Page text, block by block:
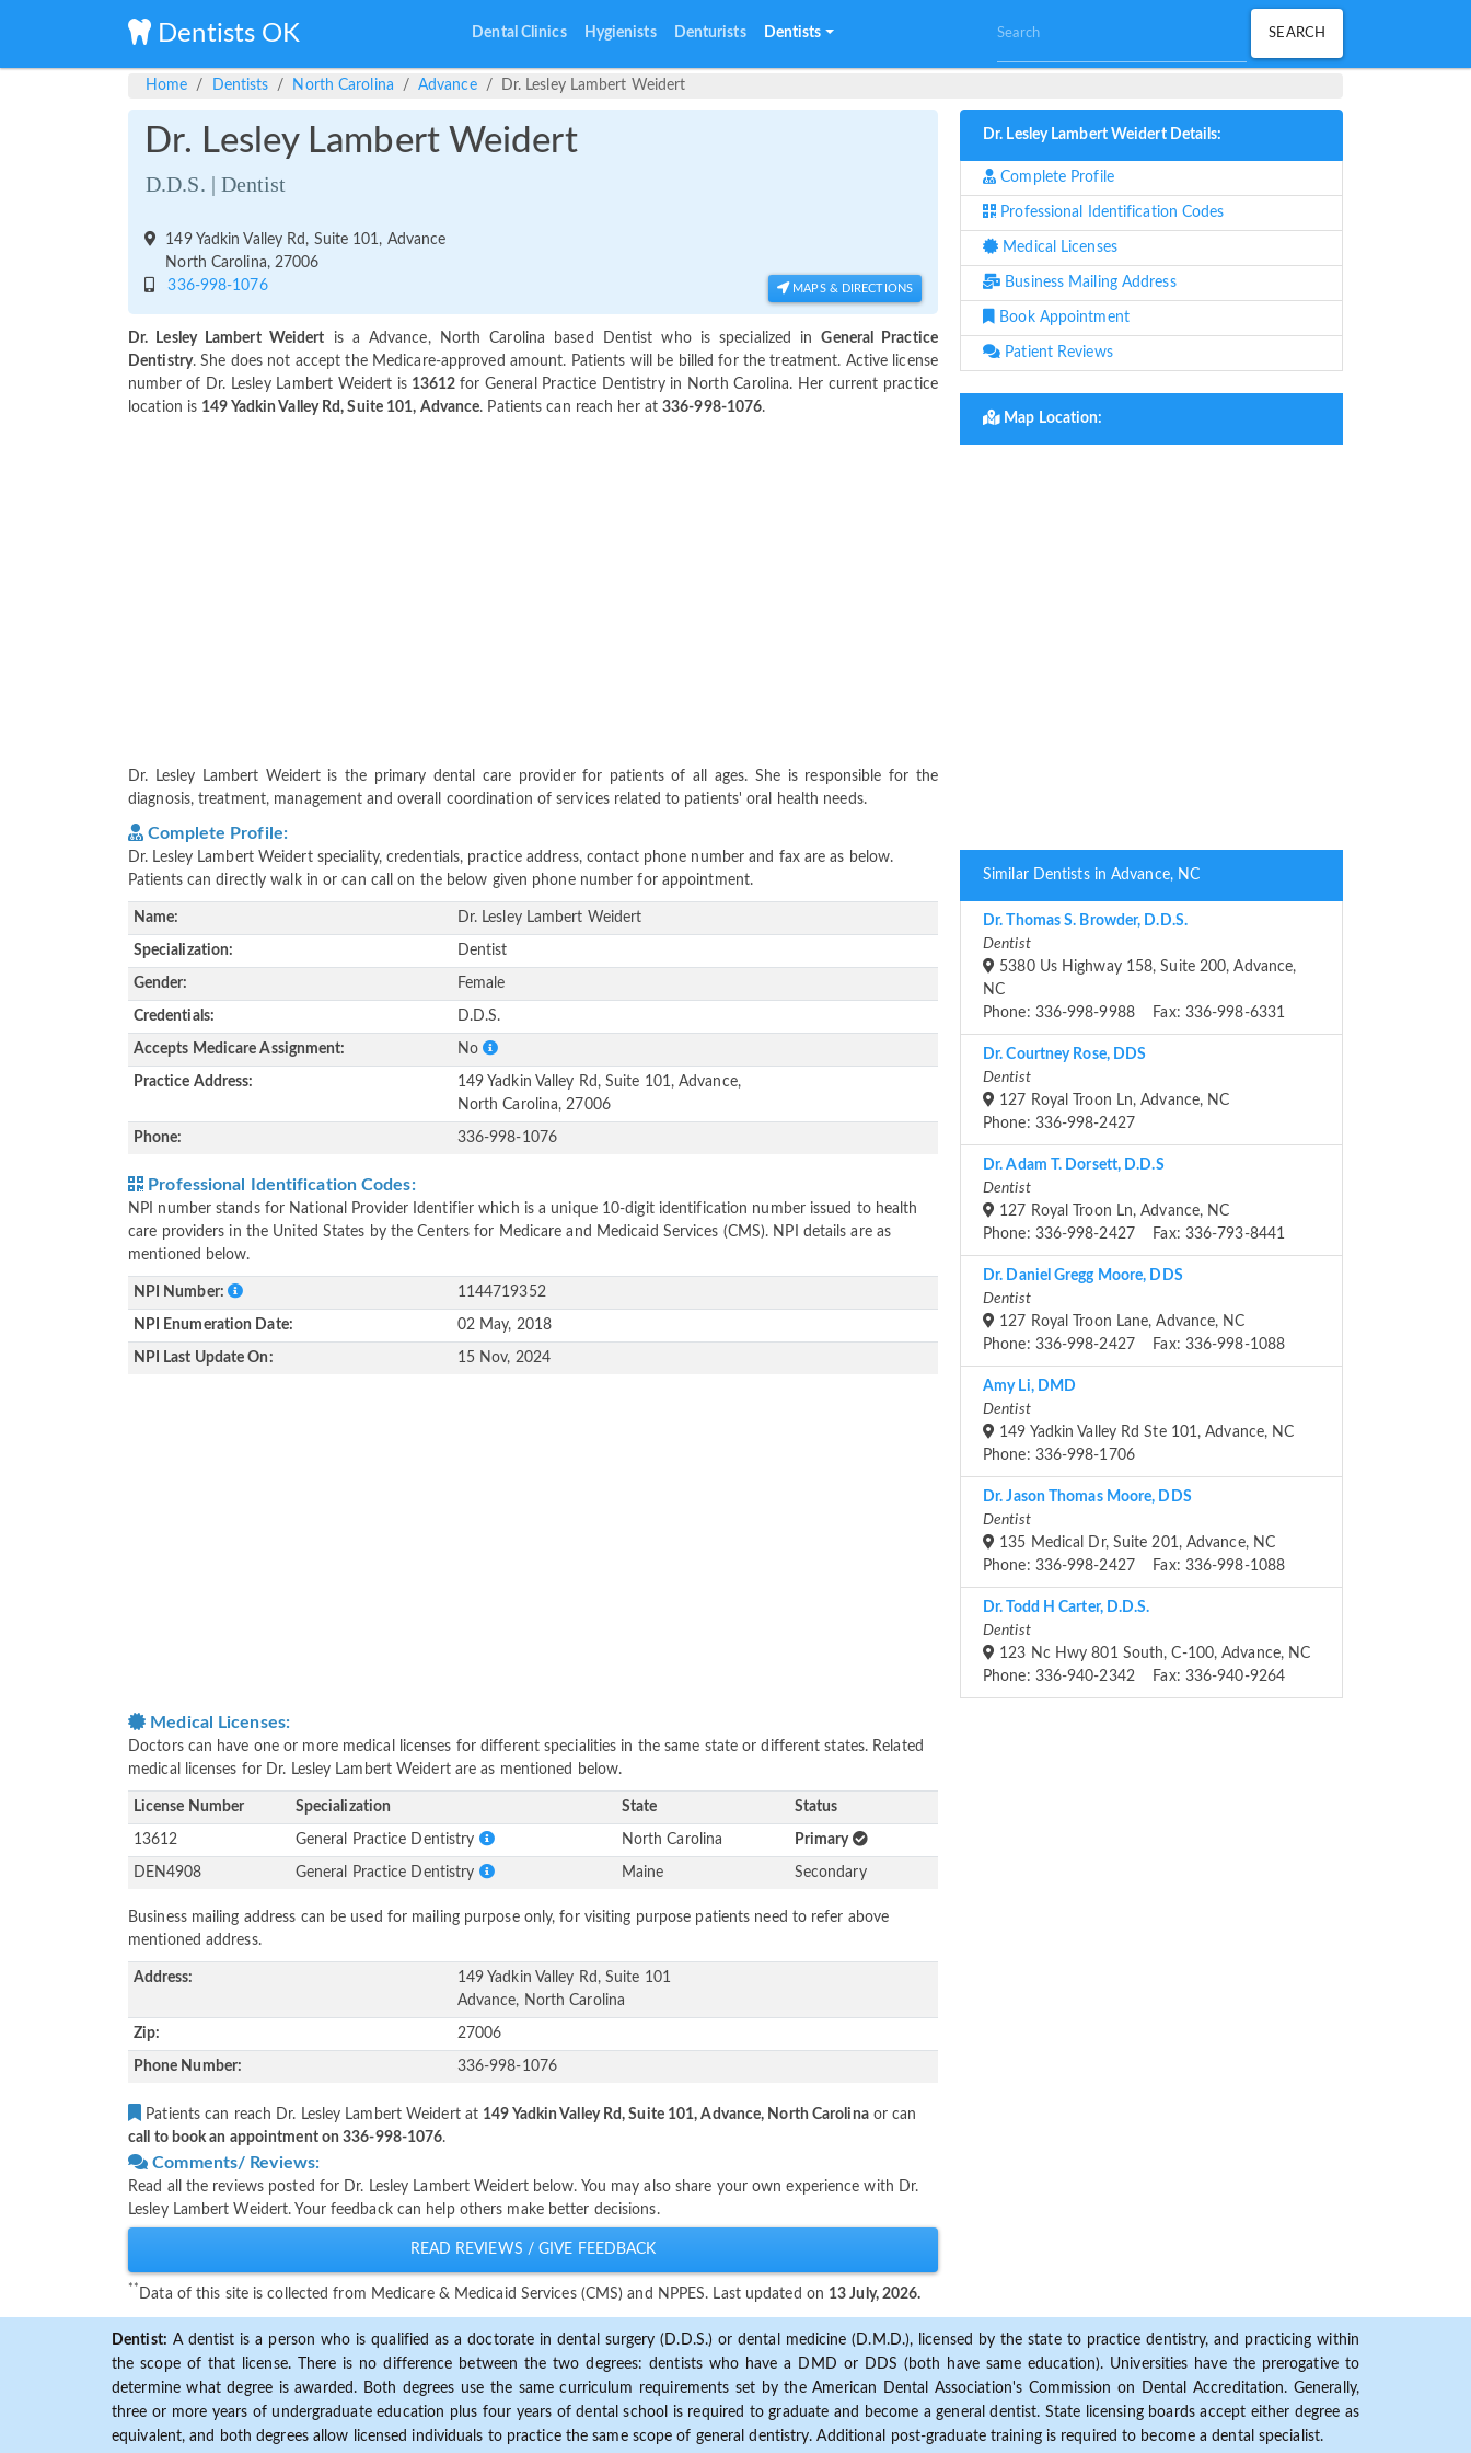
Dentists OK Dental Clinics Hygienists Denturists Dentists
Home Dentists North Carolina Advance Dr. Lesley Lambert Weidert
Dr. Lesley Lambert Weidert
D.D.S. | Dentist
149 Yadkin Valley Rd, Suite 101, Advance
North Carolina, 27006
336-998-1076
MAPS & DIRECTIONS
Dr. Lesley Lambert Weidert is a Advance, North Carolina based Dentist who is specialized inGeneral Practice
Dentistry. She does not accept the Medicare-approved amount. Patients will be billed for the treatment. Active license
number of Dr. Lesley Lambert Weidert is 13612for General Practice Dentistry in North Carolina. Her current practice
location is 149 Yadkin Valley Rd, Suite 101, Advance. Patients can reach her at336-998-1076.
Dr. Lesley Lambert Weidert is the primary dental care provider for patients of all ages. She is responsible for the
diagnosis, treatment, management and overall coordination of services related to patients' oral health needs.
Complete Profile:
Dr. Lesley Lambert Weidert speciality, credentials, practice address, contact phone number and fax are as below.
Patients can directly walk in or can call on the below given phone number for appointment.
Name: Dr. Lesley Lambert Weidert
Specialization: Dentist
Gender: Female
Credentials: D.D.S.
Accepts Medicare Assignment: No
Practice Address:
149 Yadkin Valley Rd, Suite 101, Advance,
North Carolina, 27006
Phone: 336-998-1076
Professional Identification Codes:
NPI number stands for National Provider Identifier which is a unique 10-digit identification number issued to health
care providers in the United States by the Centers for Medicare and Medicaid Services (CMS). NPI details are as
mentioned below.
NPI Number: 1144719352
NPI Enumeration Date: 02 May, 2018
NPI Last Update On: 15 Nov, 2024
Medical Licenses:
Doctors can have one or more medical licenses for different specialities in the same state or different states. Related
medical licenses for Dr. Lesley Lambert Weidert are as mentioned below.
License Number Specialization State Status
13612 General Practice Dentistry North Carolina Primary
DEN4908 General Practice Dentistry Maine Secondary
Business mailing address can be used for mailing purpose only, for visiting purpose patients need to refer above
mentioned address.
Address:
149 Yadkin Valley Rd, Suite 101
Advance, North Carolina
Zip: 27006
Phone Number: 336-998-1076
Patients can reach Dr. Lesley Lambert Weidert at 149 Yadkin Valley Rd, Suite 101, Advance, North Carolinaor can
call to book an appointment on 336-998-1076.
Comments/ Reviews:
Read all the reviews posted for Dr. Lesley Lambert Weidert below. You may also share your own experience with Dr.
Lesley Lambert Weidert. Your feedback can help others make better decisions.
READ REVIEWS / GIVE FEEDBACK
** Data of this site is collected from Medicare & Medicaid Services (CMS) and NPPES. Last updated on 13 July, 2026.
Dr. Lesley Lambert Weidert Details:
Complete Profile
Professional Identification Codes
Medical Licenses
Business Mailing Address
Book Appointment
Patient Reviews
Map Location:
Similar Dentists in Advance, NC
Dr. Thomas S. Browder, D.D.S.
Dentist
5380 Us Highway 158, Suite 200, Advance,
NC
Phone: 336-998-9988 Fax: 336-998-6331
Dr. Courtney Rose, DDS
Dentist
127 Royal Troon Ln, Advance, NC
Phone: 336-998-2427
Dr. Adam T. Dorsett, D.D.S
Dentist
127 Royal Troon Ln, Advance, NC
Phone: 336-998-2427 Fax: 336-793-8441
Dr. Daniel Gregg Moore, DDS
Dentist
127 Royal Troon Lane, Advance, NC
Phone: 336-998-2427 Fax: 336-998-1088
Amy Li, DMD
Dentist
149 Yadkin Valley Rd Ste 101, Advance, NC
Phone: 336-998-1706
Dr. Jason Thomas Moore, DDS
Dentist
135 Medical Dr, Suite 201, Advance, NC
Phone: 336-998-2427 Fax: 336-998-1088
Dr. Todd H Carter, D.D.S.
Dentist
123 Nc Hwy 801 South, C-100, Advance, NC
Phone: 336-940-2342 Fax: 336-940-9264
Dentist: A dentist is a person who is qualified as a doctorate in dental surgery (D.D.S.) or dental medicine (D.M.D.), licensed by the state to practice dentistry, and practicing within
the scope of that license. There is no difference between the two degrees: dentists who have a DMD or DDS (both have same education). Universities have the prerogative to
determine what degree is awarded. Both degrees use the same curriculum requirements set by the American Dental Association's Commission on Dental Accreditation. Generally,
three or more years of undergraduate education plus four years of dental school is required to graduate and become a general dentist. State licensing boards accept either degree as
equivalent, and both degrees allow licensed individuals to practice the same scope of general dentistry. Additional post-graduate training is required to become a dental specialist.